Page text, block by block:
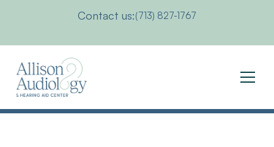
Contact us:(713) 827-1767